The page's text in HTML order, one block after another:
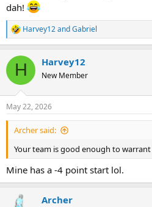
dah!
R
e
c
i
s
:
Harvey12andGabriel
H Harvey12
New Member
May 22, 2026
Archer said:
Your team is good enough to warrant
Mine has a -4 point start lol.
Archer